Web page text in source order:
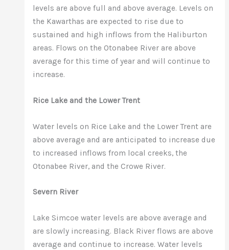
levels are above full and above average. Levels on
the Kawarthas are expected to rise due to
sustained and high inflows from the Haliburton
areas. Flows on the Otonabee River are above
average for this time of year and will continue to
increase.
Rice Lake and the Lower Trent
Water levels on Rice Lake and the Lower Trent are
above average and are anticipated to increase due
to increased inflows from local creeks, the
Otonabee River, and the Crowe River.
Severn River
Lake Simcoe water levels are above average and
are slowly increasing. Black River flows are above
average and continue to increase. Water levels